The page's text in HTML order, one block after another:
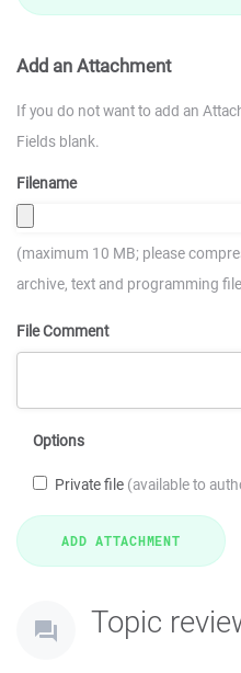
Add an Attachment
If you do not want to add an
Fields blank.
Filename
(maximum 10 MB; please
archive, text and programming
File Comment
Options
Private file (available to
Topic